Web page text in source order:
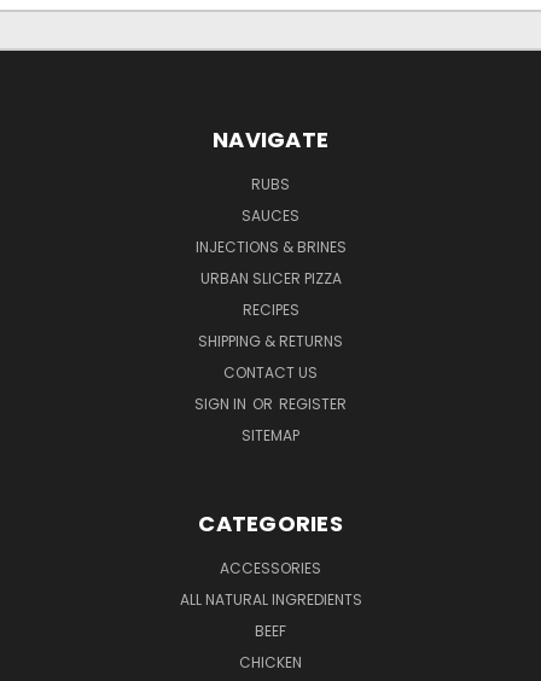
NAVIGATE
RUBS
SAUCES
INJECTIONS & BRINES
URBAN SLICER PIZZA
RECIPES
SHIPPING & RETURNS
CONTACT US
SIGN IN OR REGISTER
SITEMAP
CATEGORIES
ACCESSORIES
ALL NATURAL INGREDIENTS
BEEF
CHICKEN